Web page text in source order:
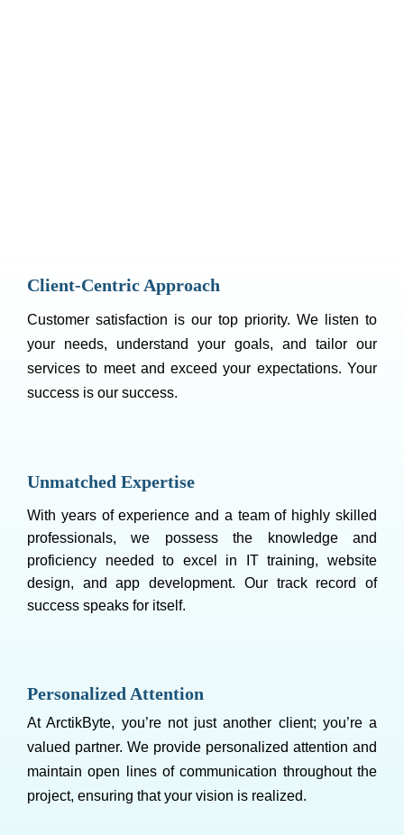
Client-Centric Approach
Customer satisfaction is our top priority. We listen to
your needs, understand your goals, and tailor our
services to meet and exceed your expectations. Your
success is our success.
Unmatched Expertise
With years of experience and a team of highly skilled
professionals, we possess the knowledge and
proficiency needed to excel in IT training, website
design, and app development. Our track record of
success speaks for itself.
Personalized Attention
At ArctikByte, you’re not just another client; you’re a
valued partner. We provide personalized attention and
maintain open lines of communication throughout the
project, ensuring that your vision is realized.